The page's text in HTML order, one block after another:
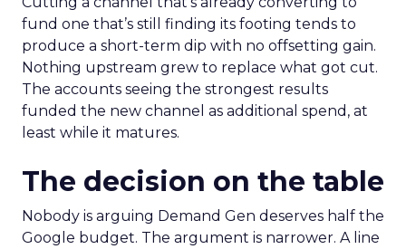
fund one that’s still finding its footing tends to
produce a short-term dip with no offsetting gain.
Nothing upstream grew to replace what got cut.
The accounts seeing the strongest results
funded the new channel as additional spend, at
least while it matures.
The decision on the table
Nobody is arguing Demand Gen deserves half the
Google budget. The argument is narrower. A line